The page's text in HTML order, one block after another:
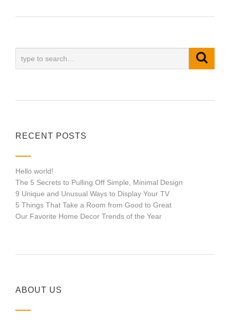
RECENT POSTS
Hello world!
The 5 Secrets to Pulling Off Simple, Minimal Design
9 Unique and Unusual Ways to Display Your TV
5 Things That Take a Room from Good to Great
Our Favorite Home Decor Trends of the Year
ABOUT US